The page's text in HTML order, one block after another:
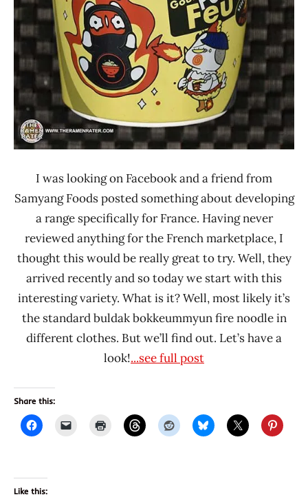
I was looking on Facebook and a friend from
Samyang Foods posted something about developing
a range specifically for France. Having never
reviewed anything for the French marketplace, I
thought this would be really great to try. Well, they
arrived recently and so today we start with this
interesting variety. What is it? Well, most likely it’s
the standard buldak bokkeummyun fire noodle in
different clothes. But we’ll find out. Let’s have a
look!...see full post
Share this:
Like this: